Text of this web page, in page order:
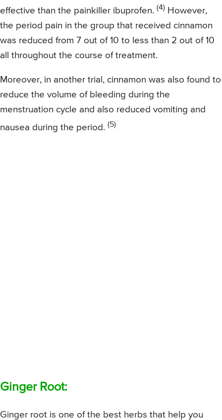
effective than the painkiller ibuprofen. (4) However,
the period pain in the group that received cinnamon
was reduced from 7 out of 10 to less than 2 out of 10
all throughout the course of treatment.
Moreover, in another trial, cinnamon was also found to
reduce the volume of bleeding during the
menstruation cycle and also reduced vomiting and
nausea during the period. (5)
Ginger Root:
Ginger root is one of the best herbs that help you